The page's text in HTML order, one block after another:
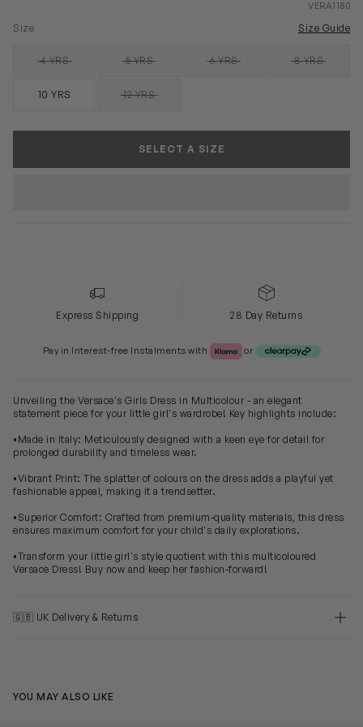
VERA1180
Size Size Guide
4 YRSSOLD OUT 5 YRSSOLD OUT 6 YRSSOLD OUT 8 YRSSOLD OUT
10 YRS 12 YRSSOLD OUT
SELECT A SIZE
Express Shipping 28 Day Returns
Pay in Interest-free Instalments with Klarna or Clearpay
or
Unveiling the Versace's Girls Dress in Multicolour - an elegant
statement piece for your little girl's wardrobe! Key highlights include:
•Made in Italy: Meticulously designed with a keen eye for detail for
prolonged durability and timeless wear.
•Vibrant Print: The splatter of colours on the dress adds a playful yet
fashionable appeal, making it a trendsetter.
•Superior Comfort: Crafted from premium-quality materials, this dress
ensures maximum comfort for your child's daily explorations.
•Transform your little girl's style quotient with this multicoloured
Versace Dress! Buy now and keep her fashion-forward!
🇬🇧 UK Delivery & Returns
YOU MAY ALSO LIKE